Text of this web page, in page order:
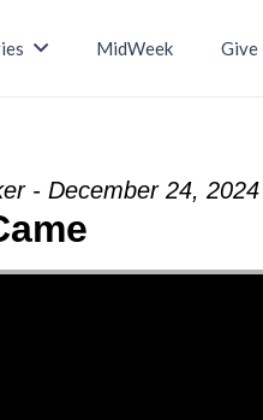
MidWeek Give
- December 24, 2024